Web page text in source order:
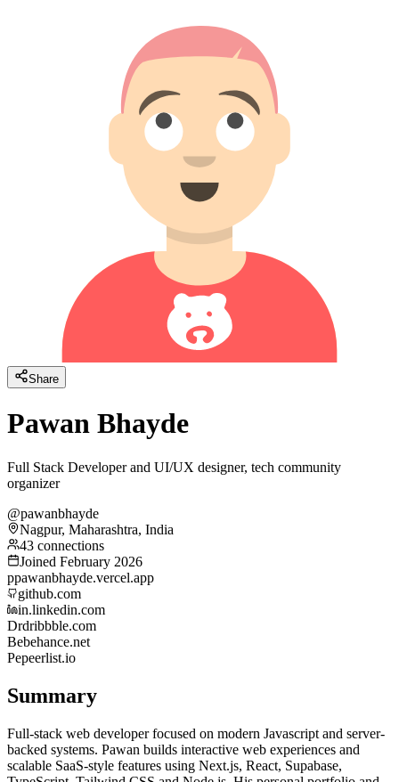
Share
Pawan Bhayde
Full Stack Developer and UI/UX designer, tech community
organizer
@pawanbhayde
Nagpur, Maharashtra, India
43 connections
Joined February 2026
ppawanbhayde.vercel.app
github.com
in.linkedin.com
Drdribbble.com
Bebehance.net
Pepeerlist.io
Summary
Full-stack web developer focused on modern Javascript and server-
backed systems. Pawan builds interactive web experiences and
scalable SaaS-style features using Next.js, React, Supabase,